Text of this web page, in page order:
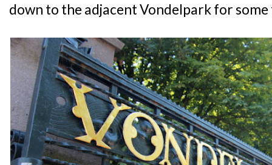
down to the adjacent Vondelpark for some